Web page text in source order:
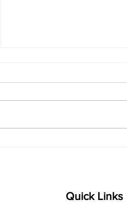
Composer: Kanaka Daasa
Quick Links